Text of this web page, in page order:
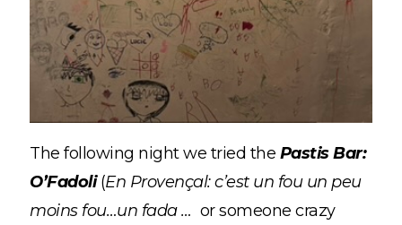
The following night we tried the Pastis Bar:
O’Fadoli(En Provençal:c’est un fou un peu
moins fou…un fada … or someone crazy